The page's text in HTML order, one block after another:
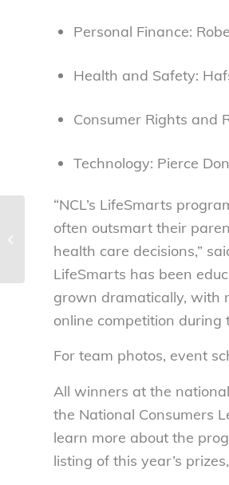
Personal Finance:
Health and Safety:
Consumer Rights and
Technology: Pierce
“NCL’s LifeSmarts
often outsmart their
health care decisions,”
LifeSmarts has been
grown dramatically, with
online competition
For team photos, event
All winners at the
the National Consumers
learn more about the
listing of this year’s
2010 National LifeSmarts
National Consumers...